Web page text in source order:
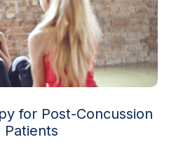
for Post-Concussion
Patients